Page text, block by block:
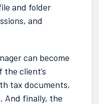
and folder
and
can become
client’s
tax documents,
And finally, the